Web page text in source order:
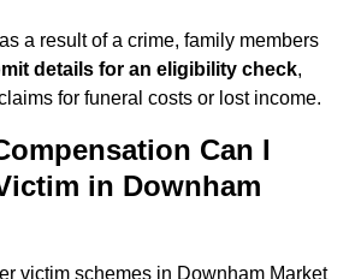
a result of a crime, family members
details for an eligibility check,
for funeral costs or lost income.
Can I
in Downham
victim schemes in Downham Market